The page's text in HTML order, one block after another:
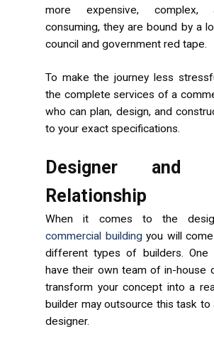
more expensive, complex,
consuming, they are bound by a
council and government red tape.
To make the journey less
the complete services of a
who can plan, design, and
to your exact specifications.
Designer and
Relationship
When it comes to the
commercial buildingyou will
different types of builders. One
have their own team of in-house
transform your concept into a
builder may outsource this task to
designer.